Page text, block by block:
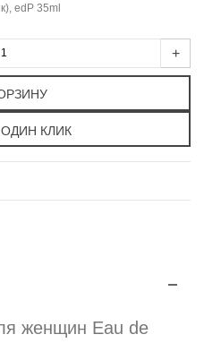
edP 35ml
+
женщин Eau de